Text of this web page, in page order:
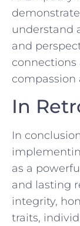
understand
and
In
In
as a
and lasting
integrity,
traits,